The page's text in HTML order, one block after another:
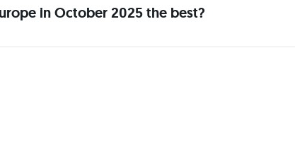
in October 2025 the best?